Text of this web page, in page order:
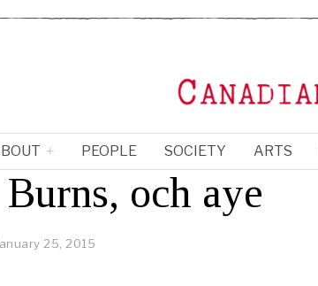
PEOPLE SOCIETY ARTS
och aye
25, 2015